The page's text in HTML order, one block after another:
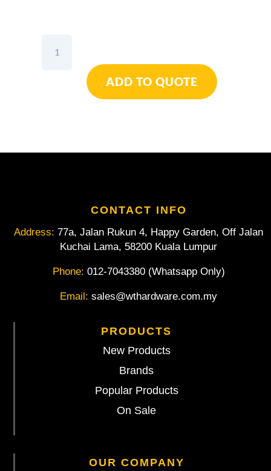
In
ADD TO QUOTE
CONTACT INFO
Address: 77a, Jalan Rukun 4, Happy Garden, Off Jalan
Kuchai Lama, 58200 Kuala Lumpur
Phone: 012-7043380 (Whatsapp Only)
Email: sales@wthardware.com.my
PRODUCTS
New Products
Brands
Popular Products
On Sale
OUR COMPANY